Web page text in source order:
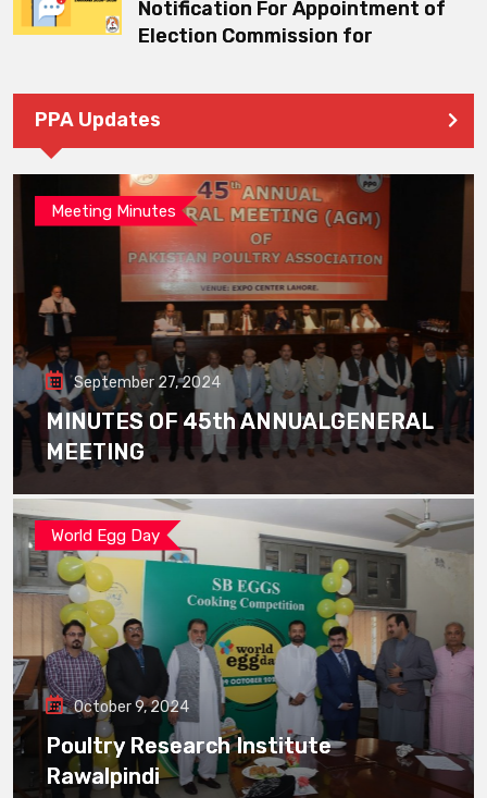
Notification For Appointment of
Election Commission for
PPA Updates
Meeting Minutes
September 27, 2024
MINUTES OF 45th ANNUALGENERAL
MEETING
World Egg Day
October 9, 2024
Poultry Research Institute
Rawalpindi